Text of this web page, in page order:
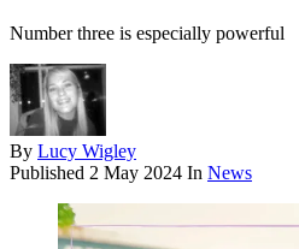
Number three is especially powerful
By Lucy Wigley
Published 2 May 2024 In News